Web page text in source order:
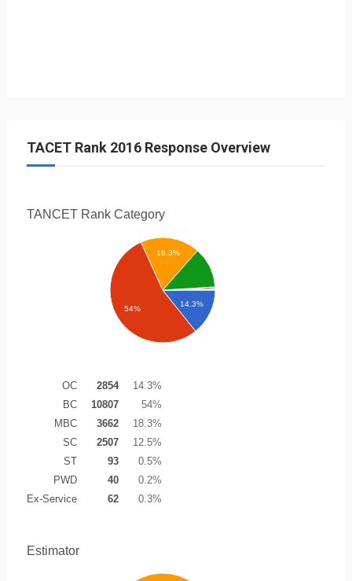
TACET Rank 2016 Response Overview
TANCET Rank Category
14.3%
18.3%
54%
OC 2854
14.3%
BC
10807
54%
MBC
3662
18.3%
SC
2507
12.5%
ST
93
0.5%
PWD
40
0.2%
Ex-Service
62 0.3%
Estimator